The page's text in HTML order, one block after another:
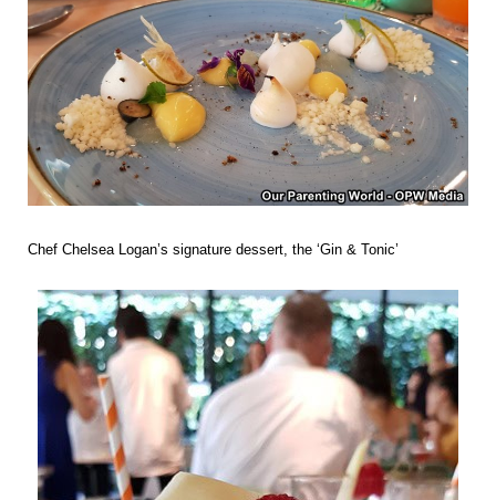
Chef Chelsea Logan’s signature dessert, the ‘Gin & Tonic’